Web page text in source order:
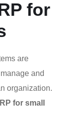
for
are
and
organization.
for small